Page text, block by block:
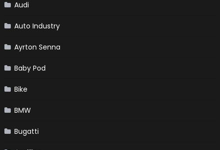
Audi
Auto Industry
Ayrton Senna
Baby Pod
Bike
BMW
Bugatti